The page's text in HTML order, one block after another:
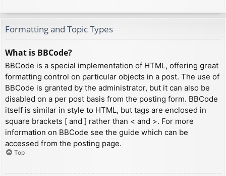
Formatting and Topic Types
What is BBCode?
BBCode is a special implementation of HTML, offering great
formatting control on particular objects in a post. The use of
BBCode is granted by the administrator, but it can also be
disabled on a per post basis from the posting form. BBCode
itself is similar in style to HTML, but tags are enclosed in
square brackets [ and ] rather than < and >. For more
information on BBCode see the guide which can be
accessed from the posting page.
Top